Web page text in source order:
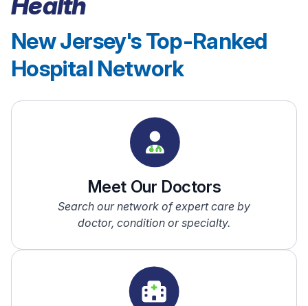
New Jersey's Top-Ranked
Hospital Network
Meet Our Doctors
Search our network of expert care by
doctor, condition or specialty.